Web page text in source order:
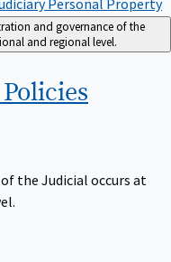
and governance of the
and regional level.
Policies
the Judicial occurs at